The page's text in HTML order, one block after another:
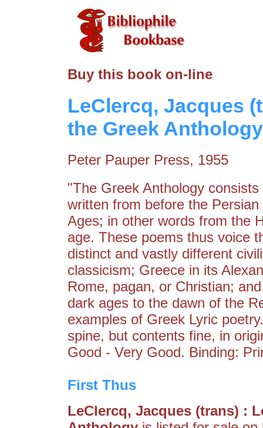
Buy this book on-line
LeClercq, Jacques
the Greek Anthology
Peter Pauper Press, 1955
"The Greek Anthology
written from before the
Ages; in other words from the
age. These poems thus voice
distinct and vastly different
classicism; Greece in its
Rome, pagan, or Christian;
dark ages to the dawn of the
examples of Greek Lyric
spine, but contents fine, in
Good - Very Good. Binding:
First Thus
LeClercq, Jacques (trans) :